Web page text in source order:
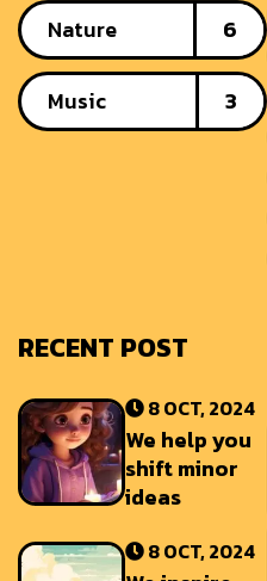
Nature 6
Music 3
RECENT POST
8 OCT, 2024
We help you
shift minor
ideas
8 OCT, 2024